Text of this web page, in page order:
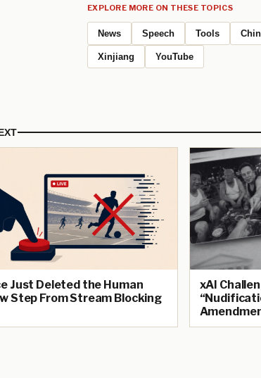
EXPLORE MORE ON THESE TOPICS
News Speech Tools
Xinjiang YouTube
Just Deleted the Human
Step From Stream Blocking
xAI